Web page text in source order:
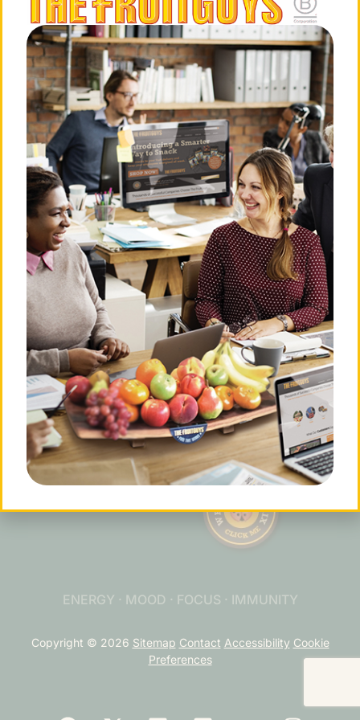
«
of The Red Flame
Seedless Grape –
The FruitGuys
Stretch: The
FruitGuys
About The FruitGuys
Our Story
Our Mission
Our Team
💛 Love Notes from Our
Community
The Press Room
Careers
Login
Need Answers?
Frequently Asked
Questions
Privacy Policy
Billing & Terms of Service
Cancellation Policy
Do Not Sell or Share My
Personal Information
Contact Us
901 Sneath Ln. Ste 210San
Bruno, CA 94066
tel.(877) 378-4863
info@fruitguys.com
ENERGY · MOOD · FOCUS · IMMUNITY
Copyright © 2026 Sitemap Contact Accessibility Cookie
Preferences